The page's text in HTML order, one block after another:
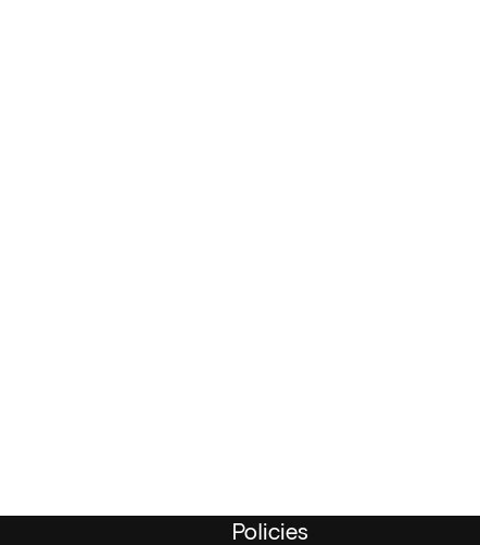
Policies